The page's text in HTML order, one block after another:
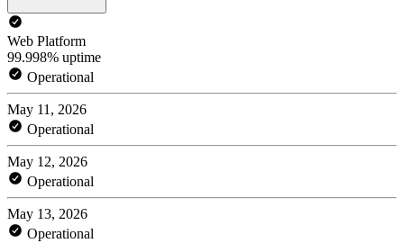
Web Platform
99.998% uptime
Operational
May 11, 2026
Operational
May 12, 2026
Operational
May 13, 2026
Operational